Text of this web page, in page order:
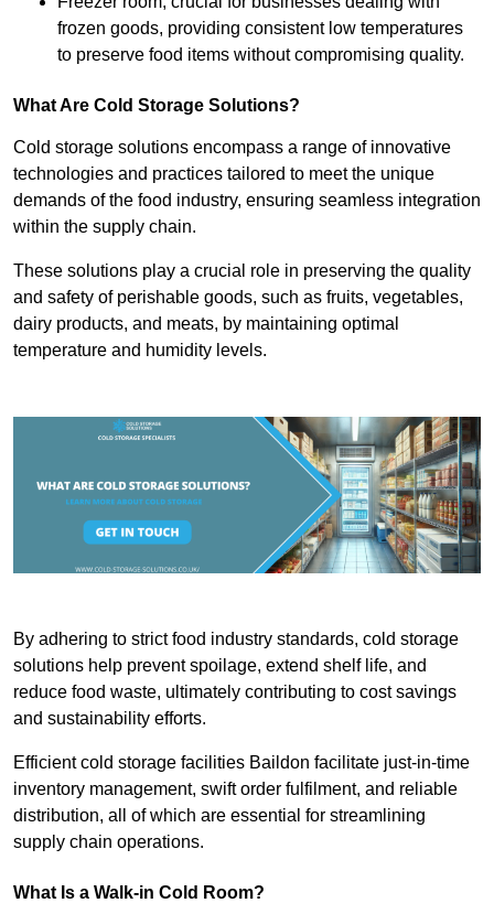
frozen goods, providing consistent low temperatures
to preserve food items without compromising quality.
What Are Cold Storage Solutions?
Cold storage solutions encompass a range of innovative
technologies and practices tailored to meet the unique
demands of the food industry, ensuring seamless integration
within the supply chain.
These solutions play a crucial role in preserving the quality
and safety of perishable goods, such as fruits, vegetables,
dairy products, and meats, by maintaining optimal
temperature and humidity levels.
By adhering to strict food industry standards, cold storage
solutions help prevent spoilage, extend shelf life, and
reduce food waste, ultimately contributing to cost savings
and sustainability efforts.
Efficient cold storage facilities Baildon facilitate just-in-time
inventory management, swift order fulfilment, and reliable
distribution, all of which are essential for streamlining
supply chain operations.
What Is a Walk-in Cold Room?